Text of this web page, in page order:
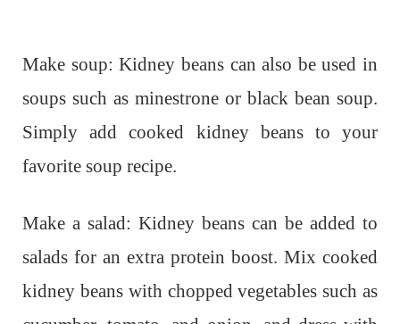
Make soup: Kidney beans can also be used in
soups such as minestrone or black bean soup.
Simply add cooked kidney beans to your
favorite soup recipe.
Make a salad: Kidney beans can be added to
salads for an extra protein boost. Mix cooked
kidney beans with chopped vegetables such as